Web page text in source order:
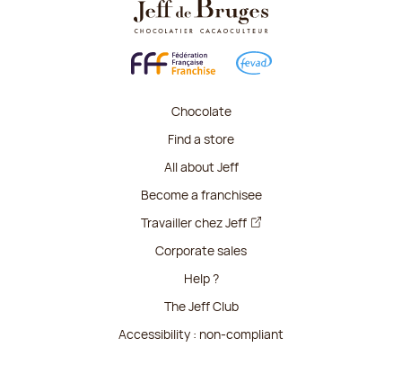
Chocolate
Find a store
All about Jeff
Become a franchisee
Travailler chez Jeff
Corporate sales
Help ?
The Jeff Club
Accessibility : non-compliant